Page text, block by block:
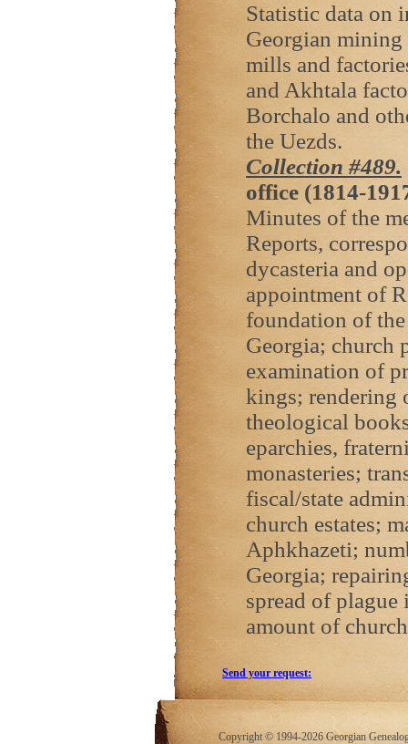
Statistic data on
Georgian
mills and
and Akhtala
Borchalo and
the Uezds.
Collection #489.
office (1814-
Minutes of the
Reports,
dycasteria and
appointment of
foundation of
Georgia; church
examination of
kings; rendering
theological
eparchies,
monasteries;
fiscal/state
church estates;
Aphkhazeti;
Georgia;
spread of
amount of
Send your request:
Copyright © 1994-2026 Georgian